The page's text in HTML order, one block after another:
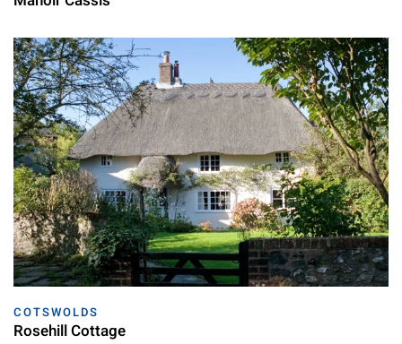
COTSWOLDS
Rosehill Cottage